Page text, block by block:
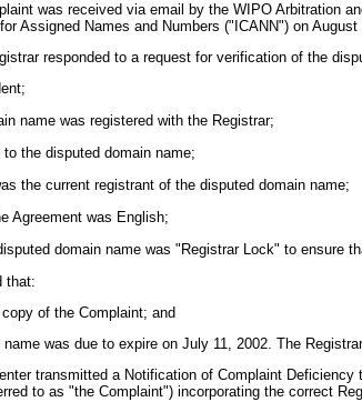
was received via email by the WIPO Arbitration
Assigned Names and Numbers ("ICANN") on
responded to a request for verification of the
name was registered with the Registrar;
the disputed domain name;
the current registrant of the disputed domain name;
Agreement was English;
domain name was "Registrar Lock" to ensure
that:
of the Complaint; and
was due to expire on July 11, 2002. The
transmitted a Notification of Complaint
to as "the Complaint") incorporating the correct